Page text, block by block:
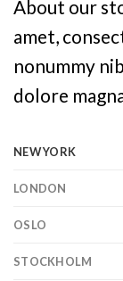
About our
amet,
nonummy
dolore
NEW YORK
LONDON
OSLO
STOCKHOLM